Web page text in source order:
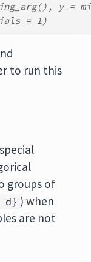
y =
= 1)
to run this
groups of
d} ) when
are not